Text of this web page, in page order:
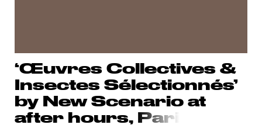
‘Œuvres Collectives &
Insectes Sélectionnés’
by New Scenario at
after hours, Pari